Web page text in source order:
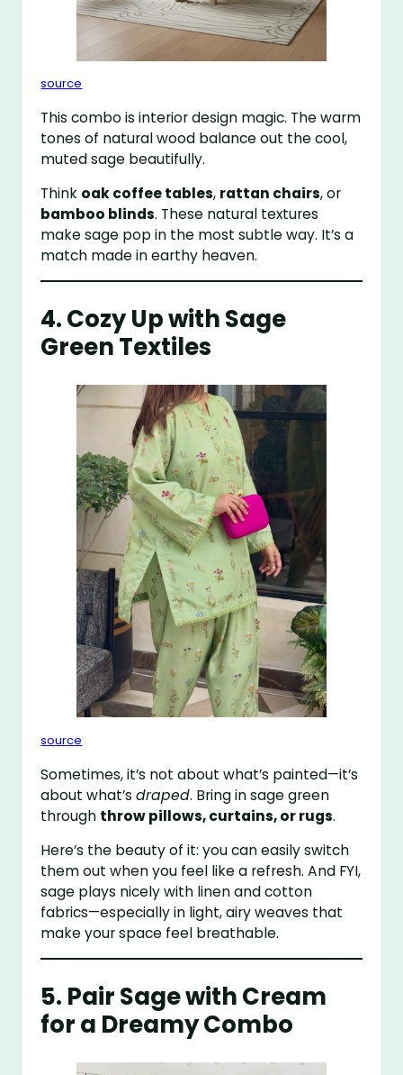
source
This combo is interior design magic. The warm
tones of natural wood balance out the cool,
muted sage beautifully.
Think oak coffee tables, rattan chairs, or
bamboo blinds. These natural textures
make sage pop in the most subtle way. It’s a
match made in earthy heaven.
4. Cozy Up with Sage
Green Textiles
source
Sometimes, it’s not about what’s painted—it’s
about what’sdraped. Bring in sage green
through throw pillows, curtains, or rugs.
Here’s the beauty of it: you can easily switch
them out when you feel like a refresh. And FYI,
sage plays nicely with linen and cotton
fabrics—especially in light, airy weaves that
make your space feel breathable.
5. Pair Sage with Cream
for a Dreamy Combo